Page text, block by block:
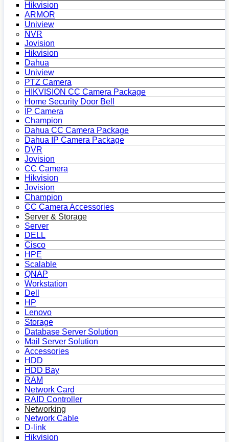
Hikvision
ARMOR
Uniview
NVR
Jovision
Hikvision
Dahua
Uniview
PTZ Camera
HIKVISION CC Camera Package
Home Security Door Bell
IP Camera
Champion
Dahua CC Camera Package
Dahua IP Camera Package
DVR
Jovision
CC Camera
Hikvision
Jovision
Champion
CC Camera Accessories
Server & Storage
Server
DELL
Cisco
HPE
Scalable
QNAP
Workstation
Dell
HP
Lenovo
Storage
Database Server Solution
Mail Server Solution
Accessories
HDD
HDD Bay
RAM
Network Card
RAID Controller
Networking
Network Cable
D-link
Hikvision